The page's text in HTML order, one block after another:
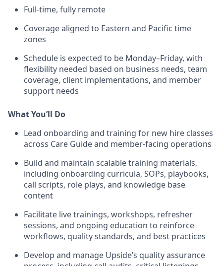
Full-time, fully remote
Coverage aligned to Eastern and Pacific time
zones
Schedule is expected to be Monday–Friday, with
flexibility needed based on business needs, team
coverage, client implementations, and member
support needs
What You’ll Do
Lead onboarding and training for new hire classes
across Care Guide and member-facing operations
Build and maintain scalable training materials,
including onboarding curricula, SOPs, playbooks,
call scripts, role plays, and knowledge base
content
Facilitate live trainings, workshops, refresher
sessions, and ongoing education to reinforce
workflows, quality standards, and best practices
Develop and manage Upside’s quality assurance